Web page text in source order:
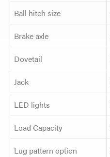
Ball hitch size
Brake axle
Dovetail
Jack
LED lights
Load Capacity
Lug pattern option